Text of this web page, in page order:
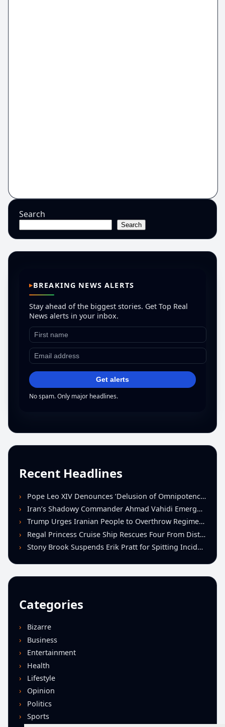
Search
Search
BREAKING NEWS ALERTS
Stay ahead of the biggest stories. Get Top Real
News alerts in your inbox.
Get alerts
No spam. Only major headlines.
Recent Headlines
Pope Leo XIV Denounces ‘Delusion of Omnipotence’ Driving Iran Conflict at St. Peter’s Peace Vigil
Iran’s Shadowy Commander Ahmad Vahidi Emerges as Key Power Broker Amid Ceasefire Talks
Trump Urges Iranian People to Overthrow Regime Following U.S.-Israeli Strikes
Regal Princess Cruise Ship Rescues Four From Distressed Vessel in Gulf of Mexico
Stony Brook Suspends Erik Pratt for Spitting Incident During Loss to Monmouth
Categories
Bizarre
Business
Entertainment
Health
Lifestyle
Opinion
Politics
Sports